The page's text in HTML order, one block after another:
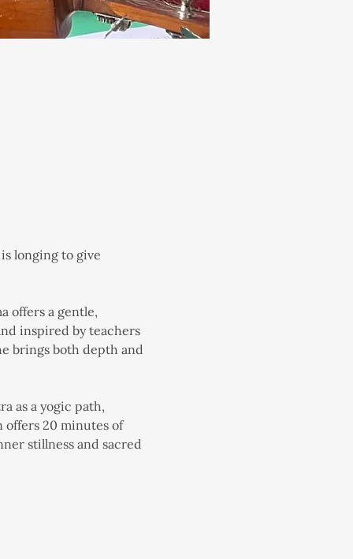
longing to give
offers a gentle,
inspired by teachers
brings both depth and
as a yogic path,
offers 20 minutes of
stillness and sacred